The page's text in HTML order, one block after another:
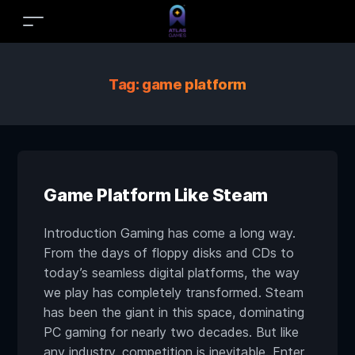
Tag:game platform
Game Platform Like Steam
Introduction Gaming has come a long way.
From the days of floppy disks and CDs to
today’s seamless digital platforms, the way
we play has completely transformed. Steam
has been the giant in this space, dominating
PC gaming for nearly two decades. But like
any industry, competition is inevitable. Enter